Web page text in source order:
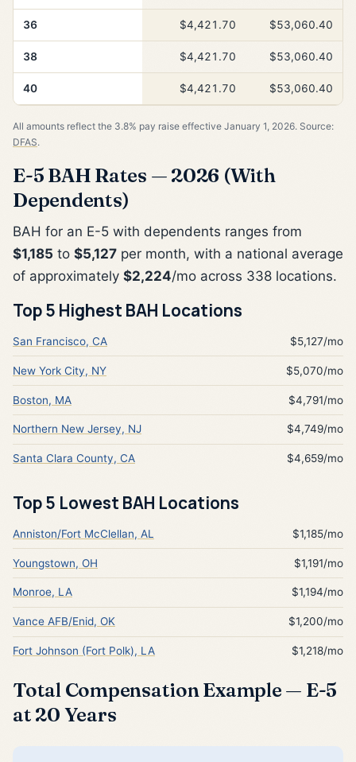
36 $4,421.70 $53,060.40
38 $4,421.70 $53,060.40
40 $4,421.70 $53,060.40
All amounts reflect the 3.8% pay raise effective January 1, 2026. Source:
DFAS.
E-5 BAH Rates — 2026 (With
Dependents)
BAH for an E-5 with dependents ranges from
$1,185 to $5,127 per month, with a national average
of approximately $2,224/mo across 338 locations.
Top 5 Highest BAH Locations
San Francisco, CA $5,127/mo
New York City, NY $5,070/mo
Boston, MA $4,791/mo
Northern New Jersey, NJ $4,749/mo
Santa Clara County, CA $4,659/mo
Top 5 Lowest BAH Locations
Anniston/Fort McClellan, AL $1,185/mo
Youngstown, OH $1,191/mo
Monroe, LA $1,194/mo
Vance AFB/Enid, OK $1,200/mo
Fort Johnson (Fort Polk), LA $1,218/mo
Total Compensation Example — E-5
at 20 Years